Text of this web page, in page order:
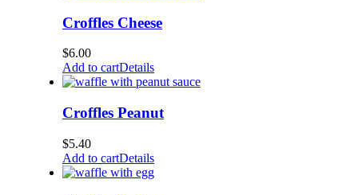
Croffles Cheese
$6.00
Add to cartDetails
Croffles Peanut
$5.40
Add to cartDetails